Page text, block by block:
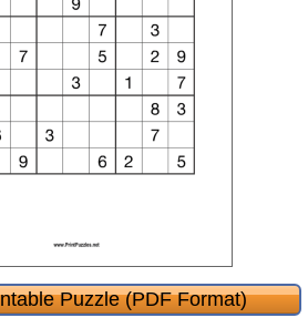
Puzzle (PDF Format)